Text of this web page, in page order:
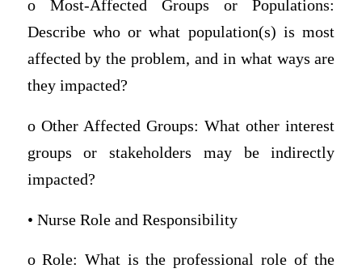
o Most-Affected Groups or Populations:
Describe who or what population(s) is most
affected by the problem, and in what ways are
they impacted?
o Other Affected Groups: What other interest
groups or stakeholders may be indirectly
impacted?
• Nurse Role and Responsibility
o Role: What is the professional role of the